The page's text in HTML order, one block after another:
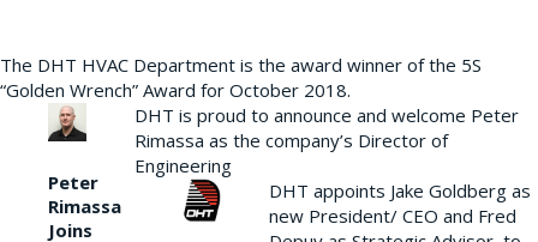
The DHT HVAC Department is the award winner of the 5S
“Golden Wrench” Award for October 2018.
Peter
Rimassa
Joins
DHT is proud to announce and welcome Peter
Rimassa as the company’s Director of
Engineering
DHT appoints Jake Goldberg as
new President/ CEO and Fred